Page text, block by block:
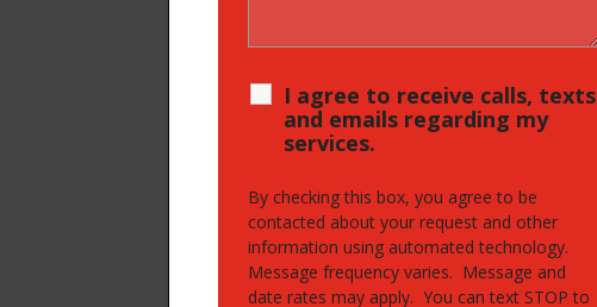
I agree to receive calls, texts
and emails regarding my
services.
By checking this box, you agree to be
contacted about your request and other
information using automated technology.
Message frequency varies. Message and
date rates may apply. You can text STOP to